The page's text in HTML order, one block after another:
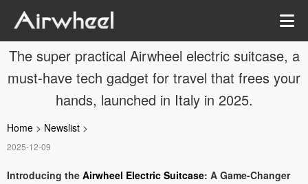
The super practical Airwheel electric suitcase, a
must-have tech gadget for travel that frees your
hands, launched in Italy in 2025.
Home > Newslist >
2025-12-09
Introducing the Airwheel Electric Suitcase: A Game-Changer